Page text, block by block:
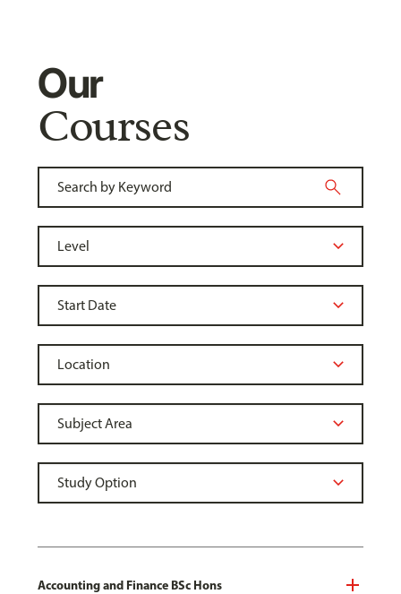
Our
Courses
Accounting and Finance BSc Hons